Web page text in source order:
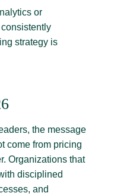
or
strategy is
the message
come from pricing
Organizations that
disciplined
and